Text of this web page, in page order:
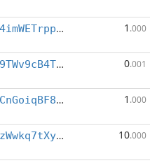
Xsh64imWETrppVYQfevpneU8wf5Eg7TcB2 1 .000
XbvU9TWv9cB4TUMN8ZVhRED8n6rGMsey6Z 0.001
Xbi2CnGoiqBF8FMdVPRBGcpjTmzo6TSWos 1 .000
XiQMzWwkq7tXyKfCdSgEBrgn2bD1aV8Nfa 10.000